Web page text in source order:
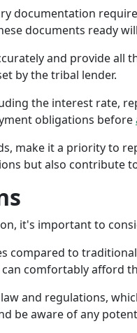
documentation
documents ready
and provide all
by the tribal lender.
the interest rate,
obligations before
make it a priority to
but also contribute
it's important to
compared to
comfortably afford
and regulations,
be aware of any